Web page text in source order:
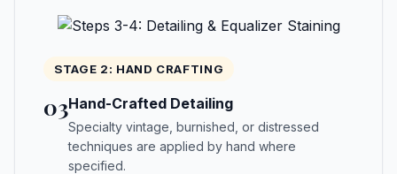
STAGE 2: HAND CRAFTING
03Hand-Crafted Detailing
Specialty vintage, burnished, or distressed
techniques are applied by hand where
specified.